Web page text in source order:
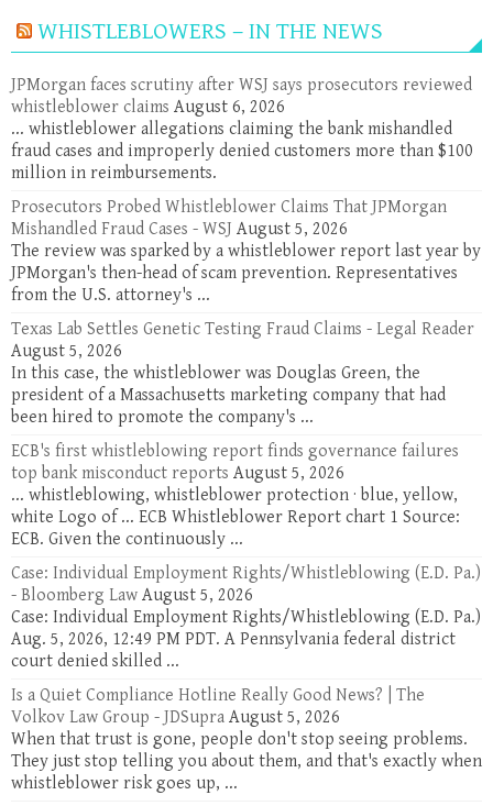
WHISTLEBLOWERS – IN THE NEWS
JPMorgan faces scrutiny after WSJ says prosecutors reviewed
whistleblower claims August 6, 2026
... whistleblower allegations claiming the bank mishandled
fraud cases and improperly denied customers more than $100
million in reimbursements.
Prosecutors Probed Whistleblower Claims That JPMorgan
Mishandled Fraud Cases - WSJ August 5, 2026
The review was sparked by a whistleblower report last year by
JPMorgan's then-head of scam prevention. Representatives
from the U.S. attorney's ...
Texas Lab Settles Genetic Testing Fraud Claims - Legal Reader
August 5, 2026
In this case, the whistleblower was Douglas Green, the
president of a Massachusetts marketing company that had
been hired to promote the company's ...
ECB's first whistleblowing report finds governance failures
top bank misconduct reports August 5, 2026
... whistleblowing, whistleblower protection · blue, yellow,
white Logo of ... ECB Whistleblower Report chart 1 Source:
ECB. Given the continuously ...
Case: Individual Employment Rights/Whistleblowing (E.D. Pa.)
- Bloomberg Law August 5, 2026
Case: Individual Employment Rights/Whistleblowing (E.D. Pa.)
Aug. 5, 2026, 12:49 PM PDT. A Pennsylvania federal district
court denied skilled ...
Is a Quiet Compliance Hotline Really Good News? | The
Volkov Law Group - JDSupra August 5, 2026
When that trust is gone, people don't stop seeing problems.
They just stop telling you about them, and that's exactly when
whistleblower risk goes up, ...